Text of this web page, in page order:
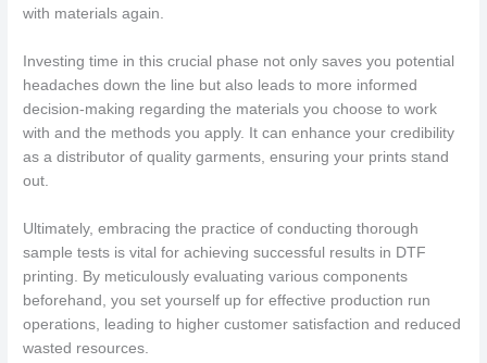
with materials again.
Investing time in this crucial phase not only saves you potential
headaches down the line but also leads to more informed
decision-making regarding the materials you choose to work
with and the methods you apply. It can enhance your credibility
as a distributor of quality garments, ensuring your prints stand
out.
Ultimately, embracing the practice of conducting thorough
sample tests is vital for achieving successful results in DTF
printing. By meticulously evaluating various components
beforehand, you set yourself up for effective production run
operations, leading to higher customer satisfaction and reduced
wasted resources.